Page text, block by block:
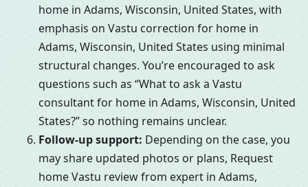
home in Adams, Wisconsin, United States, with
emphasis on Vastu correction for home in
Adams, Wisconsin, United States using minimal
structural changes. You’re encouraged to ask
questions such as “What to ask a Vastu
consultant for home in Adams, Wisconsin, United
States?” so nothing remains unclear.
Follow-up support: Depending on the case, you
may share updated photos or plans, Request
home Vastu review from expert in Adams,